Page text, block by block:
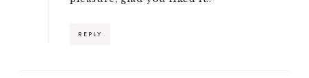
REPLY